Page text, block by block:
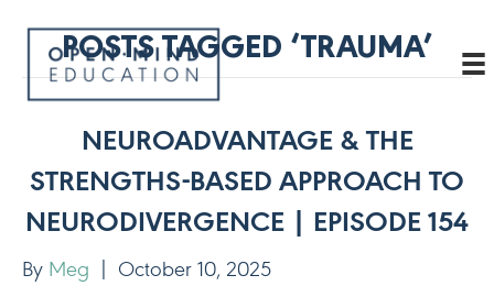
POSTS TAGGED ‘TRAUMA’
NEUROADVANTAGE & THE
STRENGTHS-BASED APPROACH TO
NEURODIVERGENCE | EPISODE 154
By Meg October 10, 2025